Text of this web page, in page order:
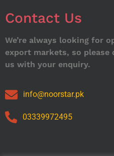
Contact Us
We’re always looking for
export markets, so please
us with your enquiry.
info@noorstar.pk
03339972495